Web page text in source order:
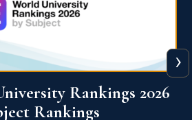
Ranking 2026
›